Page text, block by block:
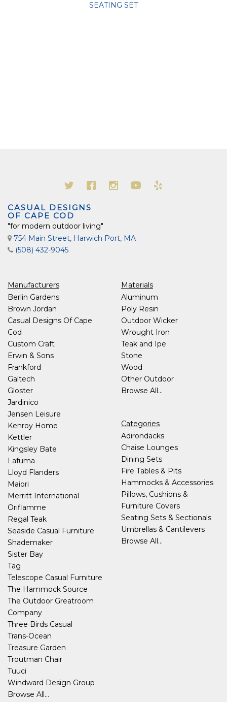
SEATING SET
CASUAL DESIGNS
OF CAPE COD
"for modern outdoor living"
754 Main Street, Harwich Port, MA
(508) 432-9045
Manufacturers
Berlin Gardens
Brown Jordan
Casual Designs Of Cape
Cod
Custom Craft
Erwin & Sons
Frankford
Galtech
Gloster
Jardinico
Jensen Leisure
Kenroy Home
Kettler
Kingsley Bate
Lafuma
Lloyd Flanders
Maiori
Merritt International
Oriflamme
Regal Teak
Seaside Casual Furniture
Shademaker
Sister Bay
Tag
Telescope Casual Furniture
The Hammock Source
The Outdoor Greatroom
Company
Three Birds Casual
Trans-Ocean
Treasure Garden
Troutman Chair
Tuuci
Windward Design Group
Browse All...
Materials
Aluminum
Poly Resin
Outdoor Wicker
Wrought Iron
Teak and Ipe
Stone
Wood
Other Outdoor
Browse All...
Categories
Adirondacks
Chaise Lounges
Dining Sets
Fire Tables & Pits
Hammocks & Accessories
Pillows, Cushions &
Furniture Covers
Seating Sets & Sectionals
Umbrellas & Cantilevers
Browse All...